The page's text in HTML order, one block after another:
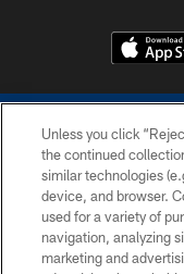
Unless you click
the continued
similar technologies
device, and browser.
used for a variety of
navigation, analyzing
marketing and